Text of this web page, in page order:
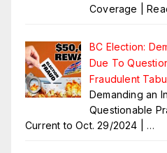
Coverage |
BC Election:
Due To
Fraudulent
Demanding an
Questionable
Current to Oct. 29/2024 | …